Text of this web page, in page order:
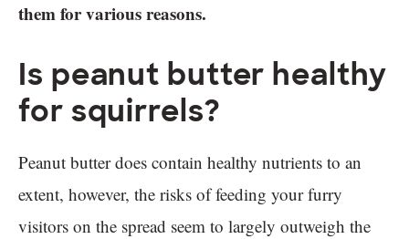
them for various reasons.
Is peanut butter healthy
for squirrels?
Peanut butter does contain healthy nutrients to an
extent, however, the risks of feeding your furry
visitors on the spread seem to largely outweigh the